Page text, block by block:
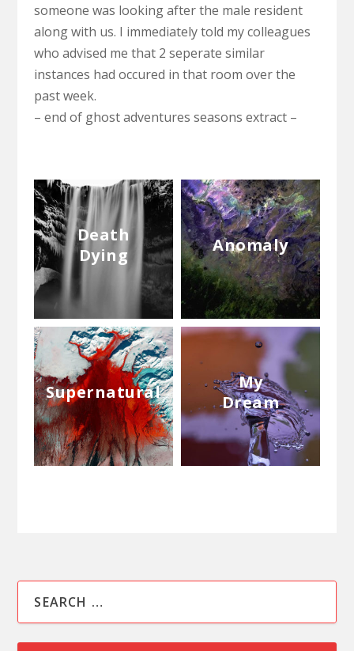
someone was looking after the male resident
along with us. I immediately told my colleagues
who advised me that 2 seperate similar
instances had occured in that room over the
past week.
– end of ghost adventures seasons extract –
Death
Dying
Anomaly
Supernatural
My
Dream